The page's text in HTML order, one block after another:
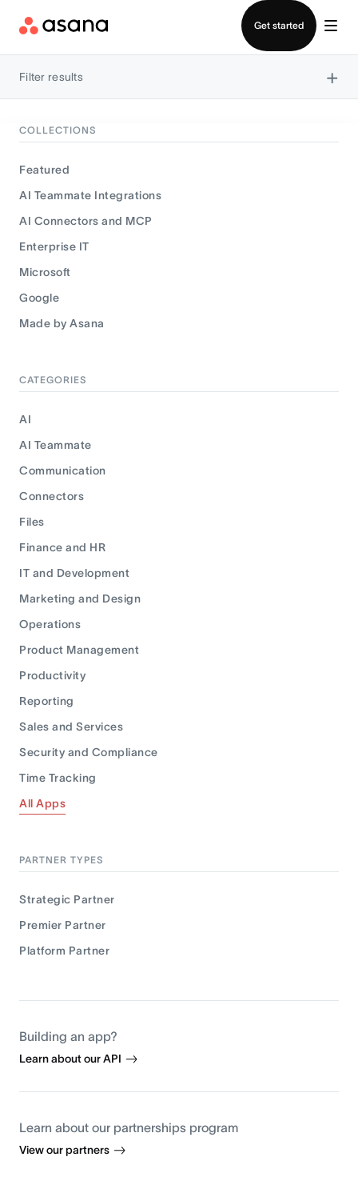
Get started
Filter results ×
COLLECTIONS
Featured
AI Teammate Integrations
AI Connectors and MCP
Enterprise IT
Microsoft
Google
Made by Asana
CATEGORIES
AI
AI Teammate
Communication
Connectors
Files
Finance and HR
IT and Development
Marketing and Design
Operations
Product Management
Productivity
Reporting
Sales and Services
Security and Compliance
Time Tracking
All Apps
PARTNER TYPES
Strategic Partner
Premier Partner
Platform Partner
Building an app?
Learn about our API
Learn about our partnerships program
View our partners